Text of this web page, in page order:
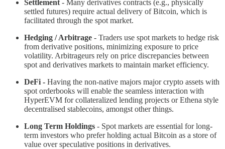
Settlement - Many derivatives contracts (e.g., physically
settled futures) require actual delivery of Bitcoin, which is
facilitated through the spot market.
Hedging / Arbitrage - Traders use spot markets to hedge risk
from derivative positions, minimizing exposure to price
volatility. Arbitrageurs rely on price discrepancies between
spot and derivatives markets to maintain market efficiency.
DeFi - Having the non-native majors major crypto assets with
spot orderbooks will enable the seamless interaction with
HyperEVM for collateralized lending projects or Ethena style
decentralised stablecoins, amongst other things.
Long Term Holdings - Spot markets are essential for long-
term investors who prefer holding actual Bitcoin as a store of
value over speculative positions in derivatives.